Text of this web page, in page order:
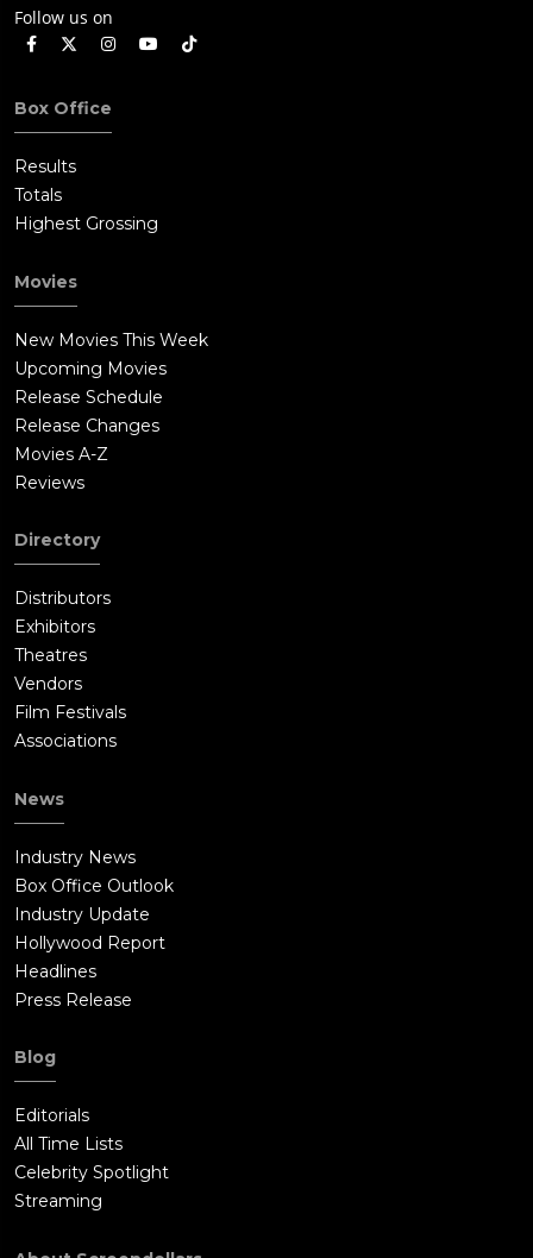
Follow us on
Box Office
Results
Totals
Highest Grossing
Movies
New Movies This Week
Upcoming Movies
Release Schedule
Release Changes
Movies A-Z
Reviews
Directory
Distributors
Exhibitors
Theatres
Vendors
Film Festivals
Associations
News
Industry News
Box Office Outlook
Industry Update
Hollywood Report
Headlines
Press Release
Blog
Editorials
All Time Lists
Celebrity Spotlight
Streaming